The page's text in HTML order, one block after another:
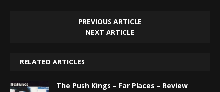
PREVIOUS ARTICLE
NEXT ARTICLE
RELATED ARTICLES
The Push Kings – Far Places – Review